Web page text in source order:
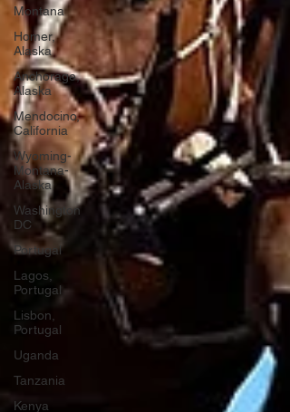
Montana
Homer,
Alaska
Anchorage,
Alaska
Mendocino,
California
Wyoming-
Montana-
Alaska
Washington
DC
Portugal
Lagos,
Portugal
Lisbon,
Portugal
Uganda
Tanzania
Kenya